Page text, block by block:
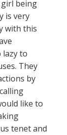
being
is very
with this
lazy to
They
by
like to
tenet and